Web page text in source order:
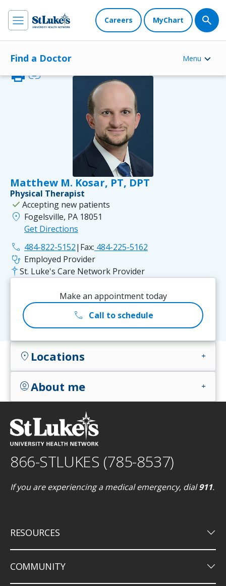
Careers MyChart
Find a Doctor Menu
Matthew M. Kosar, PT, DPT
printlink
Physical Therapist
check Accepting new patients
location_on Fogelsville, PA 18051
Get Directions
phone 484-822-5152| Fax: 484-225-5162
stethoscope Employed Provider
St. Luke's Care Network Provider
Make an appointment today
call Call to schedule
location_on Locations add
account_circleAbout me add
866-STLUKES (785-8537)
If you are experiencing a medical emergency, dial911.
RESOURCES keyboard_arrow_down
COMMUNITY keyboard_arrow_down